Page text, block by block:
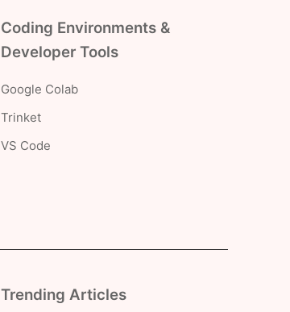
Coding Environments &
Developer Tools
Google Colab
Trinket
VS Code
Trending Articles